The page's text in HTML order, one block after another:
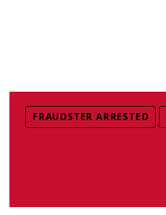
FRAUDSTER ARRESTED